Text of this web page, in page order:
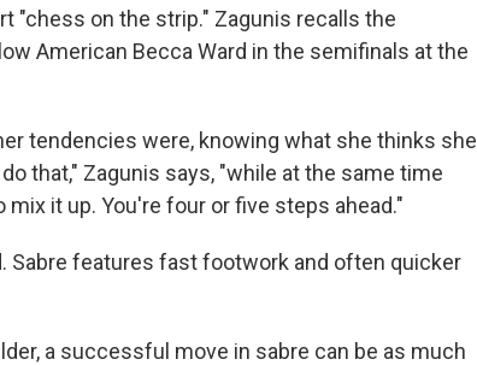
"chess on the strip." Zagunis recalls the
American Becca Ward in the semifinals at the
tendencies were, knowing what she thinks she
that," Zagunis says, "while at the same time
it up. You're four or five steps ahead."
Sabre features fast footwork and often quicker
a successful move in sabre can be as much